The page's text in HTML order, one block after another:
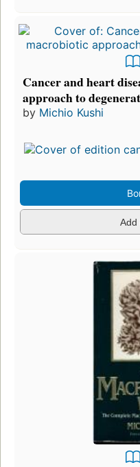
Cancer and heart
approach to
by Michio Kushi
Add